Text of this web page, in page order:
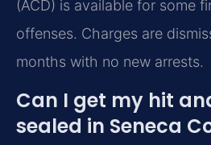
(ACD) is available for some
offenses. Charges are
months with no new arrests.
Can I get my hit
sealed in Seneca